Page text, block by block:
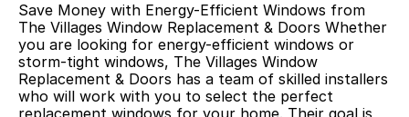
Save Money with Energy-Efficient Windows from
The Villages Window Replacement & Doors Whether
you are looking for energy-efficient windows or
storm-tight windows, The Villages Window
Replacement & Doors has a team of skilled installers
who will work with you to select the perfect
replacement windows for your home. Their goal is